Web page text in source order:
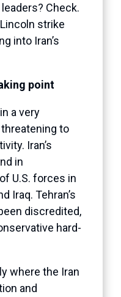
Check.
strike
into Iran’s
point
a very
to
Iran’s
in
U.S. forces in
Iraq. Tehran’s
discredited,
hard-
where the Iran
and